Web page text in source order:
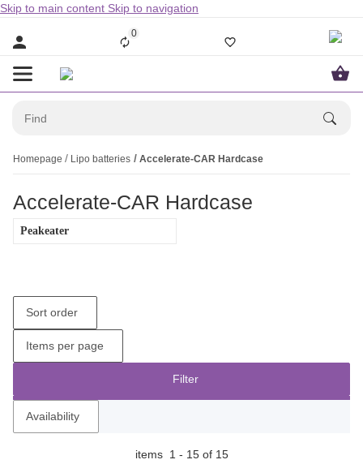
Skip to main content Skip to navigation
0
Homepage Lipo batteries Accelerate-CAR Hardcase
Accelerate-CAR Hardcase
Peakeater
Filter
Sort order
Items per page
Availability
items 1 - 15of 15